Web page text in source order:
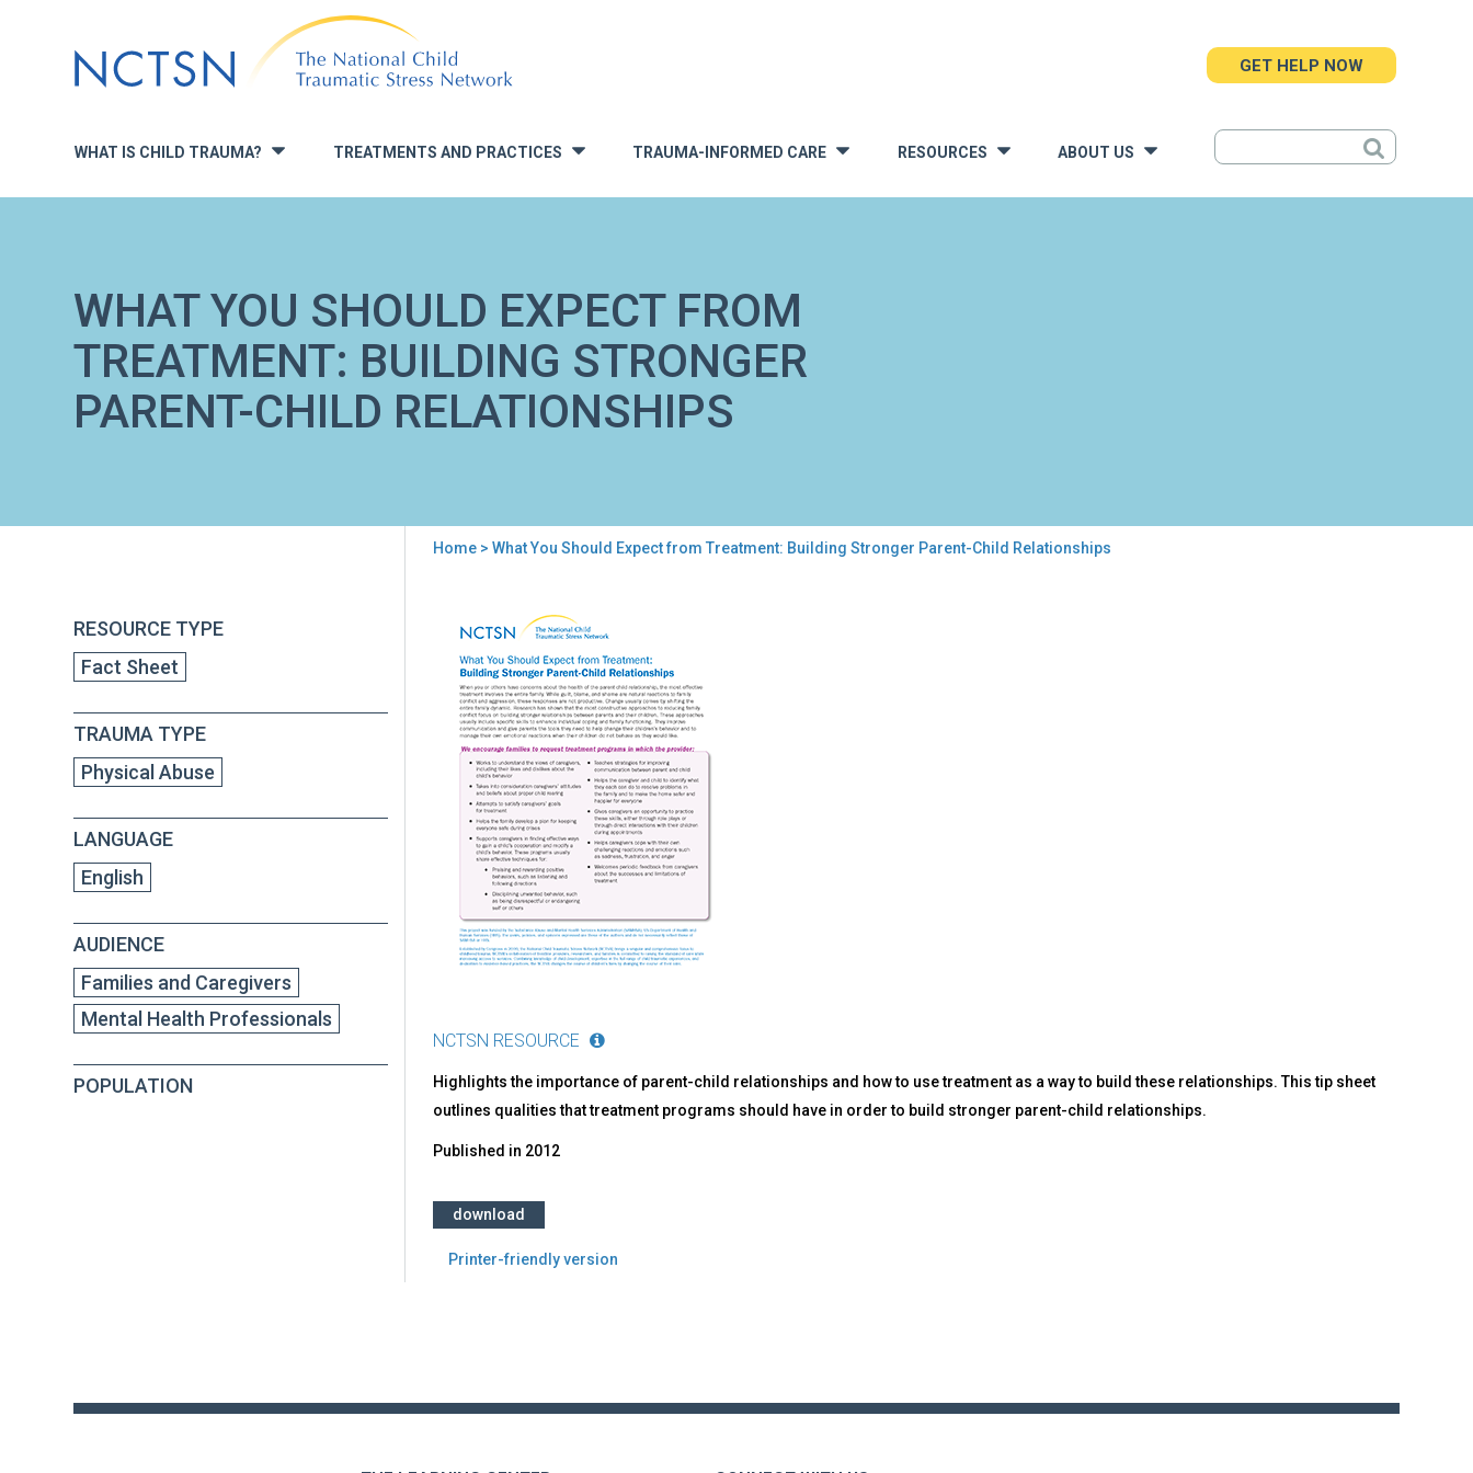
to
navigation
WHAT IS CHILD TRAUMA? » TREATMENTS AND PRACTICES TRAUMA-INFORMED CARE » RESOURCES ABOUT US
GET HELP NOW
WHAT YOU SHOULD EXPECT FROM
TREATMENT: BUILDING STRONGER
PARENT-CHILD RELATIONSHIPS
here
Home> What You Should Expect from Treatment: Building Stronger Parent-Child Relationships
RESOURCE TYPE
Fact Sheet
TRAUMA TYPE
Physical Abuse
LANGUAGE
English
AUDIENCE
Families and Caregivers
Mental Health Professionals
POPULATION
What
You
Should
Expect
from
Treatment:
Building
Stronger
Parent-
Child
Relationships
NCTSN RESOURCE
Highlights the importance of parent-child relationships and how to use treatment as a way to build these relationships. This tip sheet
outlines qualities that treatment programs should have in order to build stronger parent-child relationships.
Published in 2012
download
Printer-friendly version